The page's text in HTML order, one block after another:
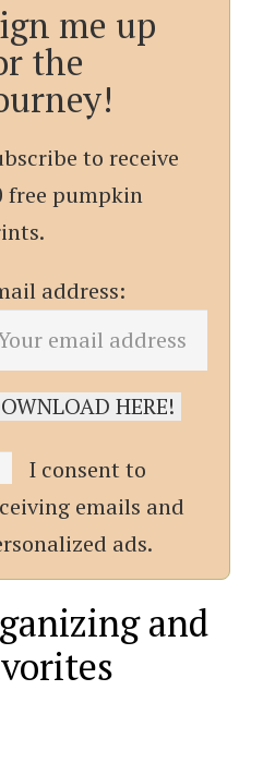
me up
the
to receive
free pumpkin
address:
I consent to
emails and
ads.
and